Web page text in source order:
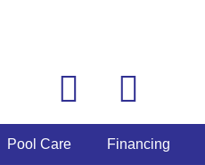
Pool Care Financing